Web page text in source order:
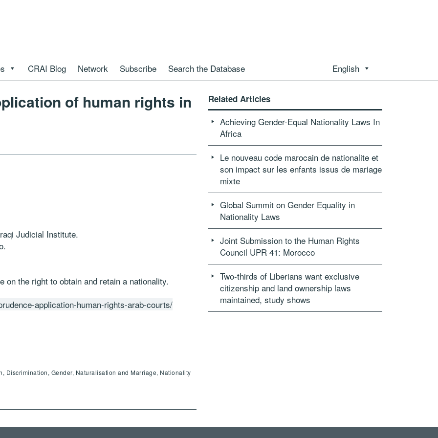
CRAI Blog Network Subscribe Search the Database English
of human rights in
Judicial Institute.
the right to obtain and retain a nationality.
application-human-rights-arab-courts/
Discrimination, Gender, Naturalisation and Marriage, Nationality
Related Articles
Achieving Gender-Equal Nationality Laws In
Africa
Le nouveau code marocain de nationalite et
son impact sur les enfants issus de mariage
mixte
Global Summit on Gender Equality in
Nationality Laws
Joint Submission to the Human Rights
Council UPR 41: Morocco
Two-thirds of Liberians want exclusive
citizenship and land ownership laws
maintained, study shows